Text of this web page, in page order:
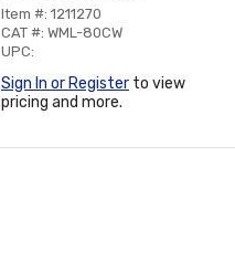
Item #: 1211270
CAT #: WML-80CW
UPC:
Sign In or Register to view
pricing and more.